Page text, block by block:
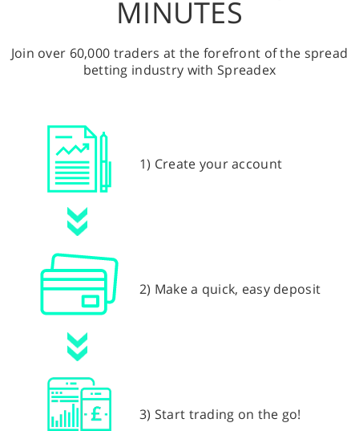
MINUTES
Join over 60,000 traders at the forefront of the spread
betting industry with Spreadex
1) Create your account
2) Make a quick, easy deposit
3) Start trading on the go!